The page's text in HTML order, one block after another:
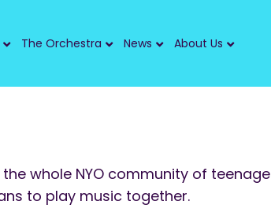
The Orchestra News About Us
the whole NYO community of teenage
to play music together.